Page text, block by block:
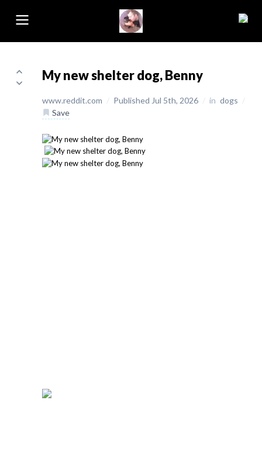
My new shelter dog, Benny
www.reddit.com / Published Jul 5th, 2026 / in dogs /
Save